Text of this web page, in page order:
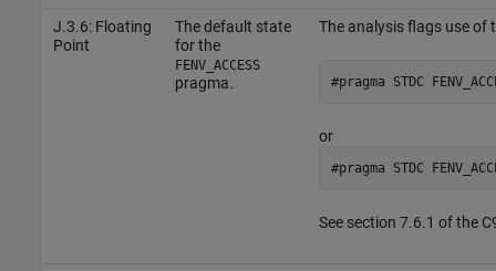
J.3.6: Floating
Point
The default state
for the
FENV_ACCESS
pragma.
The analysis flags use of
#pragma STDC
or
#pragma STDC
See section 7.6.1 of the